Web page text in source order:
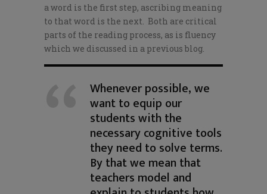
a word is the first step, ascribing meaning
to that word is the next. Both are critical
parts of the reading process, as is fluency
which we discussed in a previous blog.
Whenever possible, we
want to equip our
students with the
necessary cognitive tools
they need to solve terms.
By that we mean that
teachers model and